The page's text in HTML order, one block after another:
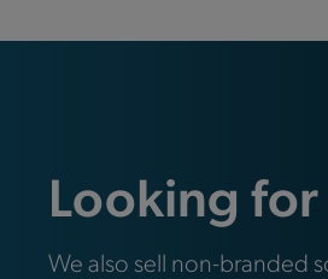
Looking
We also sell non-branded